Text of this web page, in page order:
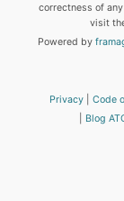
correctness of
visit
Powered by
Privacy Code
Blog